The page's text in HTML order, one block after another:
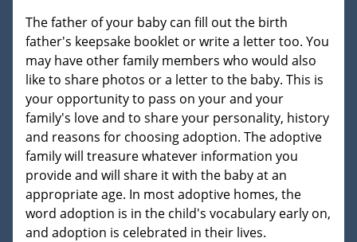
The father of your baby can fill out the birth
father's keepsake booklet or write a letter too. You
may have other family members who would also
like to share photos or a letter to the baby. This is
your opportunity to pass on your and your
family's love and to share your personality, history
and reasons for choosing adoption. The adoptive
family will treasure whatever information you
provide and will share it with the baby at an
appropriate age. In most adoptive homes, the
word adoption is in the child's vocabulary early on,
and adoption is celebrated in their lives.